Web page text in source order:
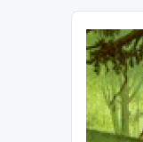
Official